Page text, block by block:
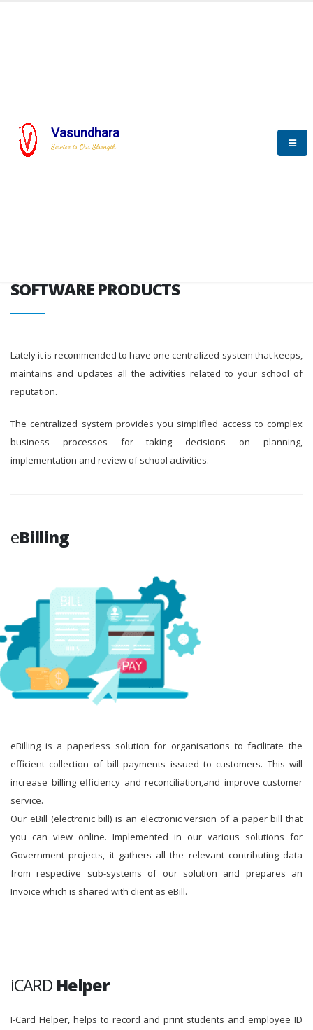
Vasundhara
Service is Our Strength
SOFTWARE PRODUCTS
SOFTWARE PRODUCTS
Lately it is recommended to have one centralized system that keeps,
maintains and updates all the activities related to your school of
reputation.
The centralized system provides you simplified access to complex
business processes for taking decisions on planning,
implementation and review of school activities.
eBilling
eBilling is a paperless solution for organisations to facilitate the
efficient collection of bill payments issued to customers. This will
increase billing efficiency and reconciliation,and improve customer
service.
Our eBill (electronic bill) is an electronic version of a paper bill that
you can view online. Implemented in our various solutions for
Government projects, it gathers all the relevant contributing data
from respective sub-systems of our solution and prepares an
Invoice which is shared with client as eBill.
iCARD Helper
I-Card Helper, helps to record and print students and employee ID